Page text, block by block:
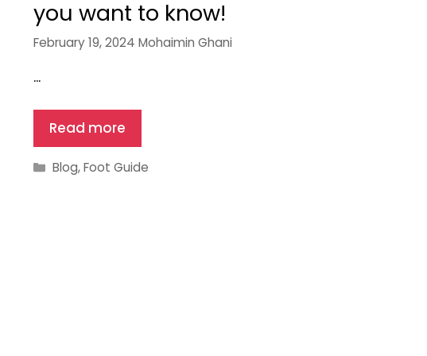
you want to know!
February 19, 2024 Mohaimin Ghani
…
Read more
Categories
Blog,Foot Guide